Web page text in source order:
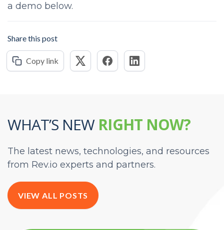
a demo below.
Share this post
Copy link
WHAT’S NEW RIGHT NOW?
The latest news, technologies, and resources
from Rev.io experts and partners.
VIEW ALL POSTS